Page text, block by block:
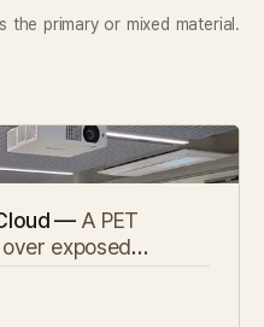
primary or mixed material.
— A PET
exposed